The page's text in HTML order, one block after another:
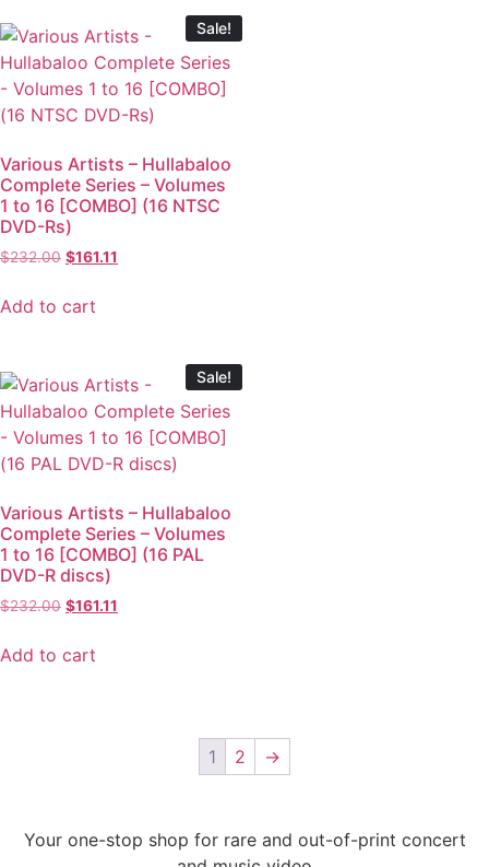
Sale!
Various Artists – Hullabaloo
Complete Series – Volumes
1 to 16 [COMBO] (16 NTSC
DVD-Rs)
$232.00 $161.11
Add to cart
Sale!
Various Artists – Hullabaloo
Complete Series – Volumes
1 to 16 [COMBO] (16 PAL
DVD-R discs)
$232.00 $161.11
Add to cart
1 2 →
Your one-stop shop for rare and out-of-print concert